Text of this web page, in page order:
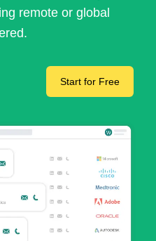
remote or global
Start for Free